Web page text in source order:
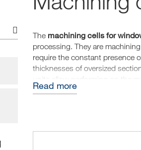
The machining cells for
processing. They are
require the constant presence
thicknesses of oversized
units allow performing on the
Read more